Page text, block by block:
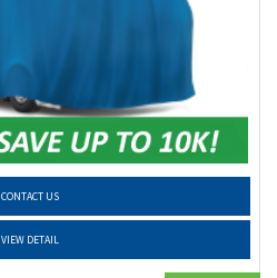
CONTACT US
VIEW DETAIL